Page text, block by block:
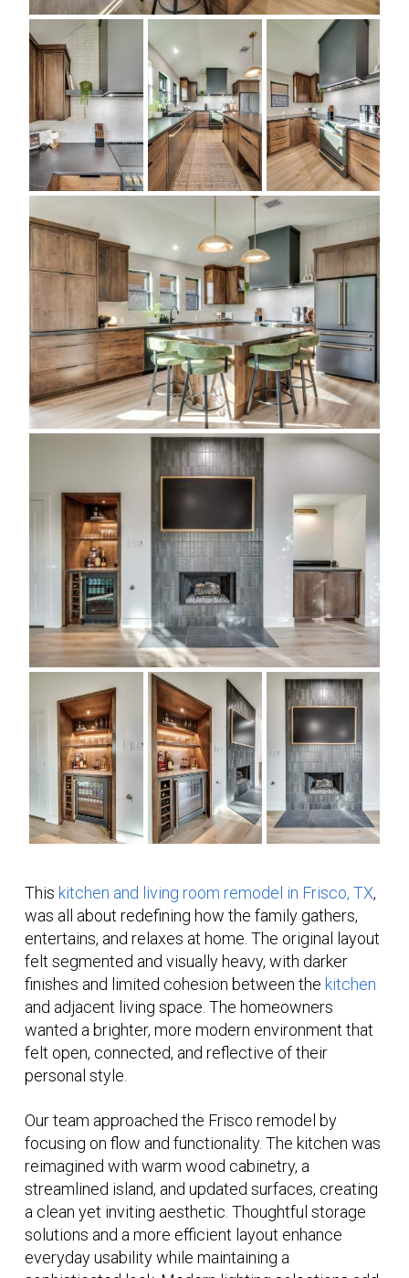
This kitchen and living room remodel in Frisco, TX,
was all about redefining how the family gathers,
entertains, and relaxes at home. The original layout
felt segmented and visually heavy, with darker
finishes and limited cohesion between the kitchen
and adjacent living space. The homeowners
wanted a brighter, more modern environment that
felt open, connected, and reflective of their
personal style.
Our team approached the Frisco remodel by
focusing on flow and functionality. The kitchen was
reimagined with warm wood cabinetry, a
streamlined island, and updated surfaces, creating
a clean yet inviting aesthetic. Thoughtful storage
solutions and a more efficient layout enhance
everyday usability while maintaining a